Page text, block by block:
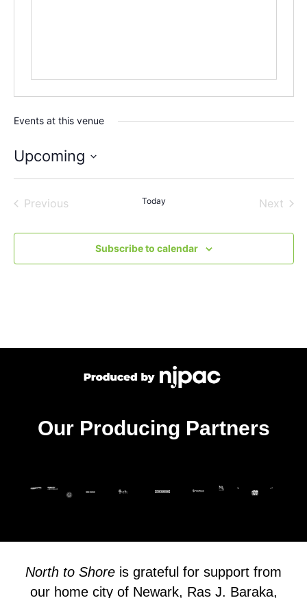
Events at this venue
Upcoming
date.
PreviousEvents Today Next
Subscribe to calendar
Our Producing Partners
North to Shore is grateful for support from
our home city of Newark, Ras J. Baraka,